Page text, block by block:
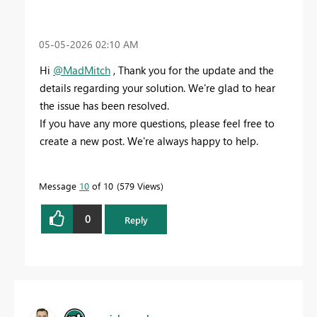
‎05-05-2026 02:10 AM
Hi @MadMitch , Thank you for the update and the
details regarding your solution. We're glad to hear
the issue has been resolved.
If you have any more questions, please feel free to
create a new post. We're always happy to help.
Message 10 of 10 579 Views
0 Reply